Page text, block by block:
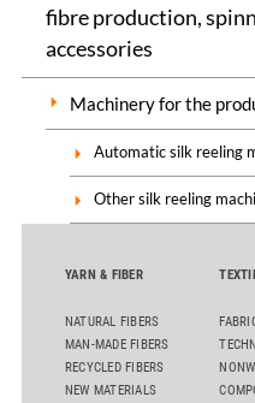
fibre production,
accessories
Machinery for the
Automatic silk reeling
Other silk reeling
YARN & FIBER
NATURAL FIBERS
MAN-MADE FIBERS
RECYCLED FIBERS
NEW MATERIALS